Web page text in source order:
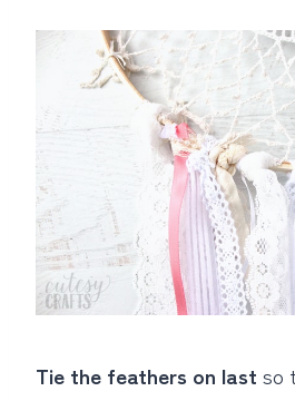
Tie the feathers on last so